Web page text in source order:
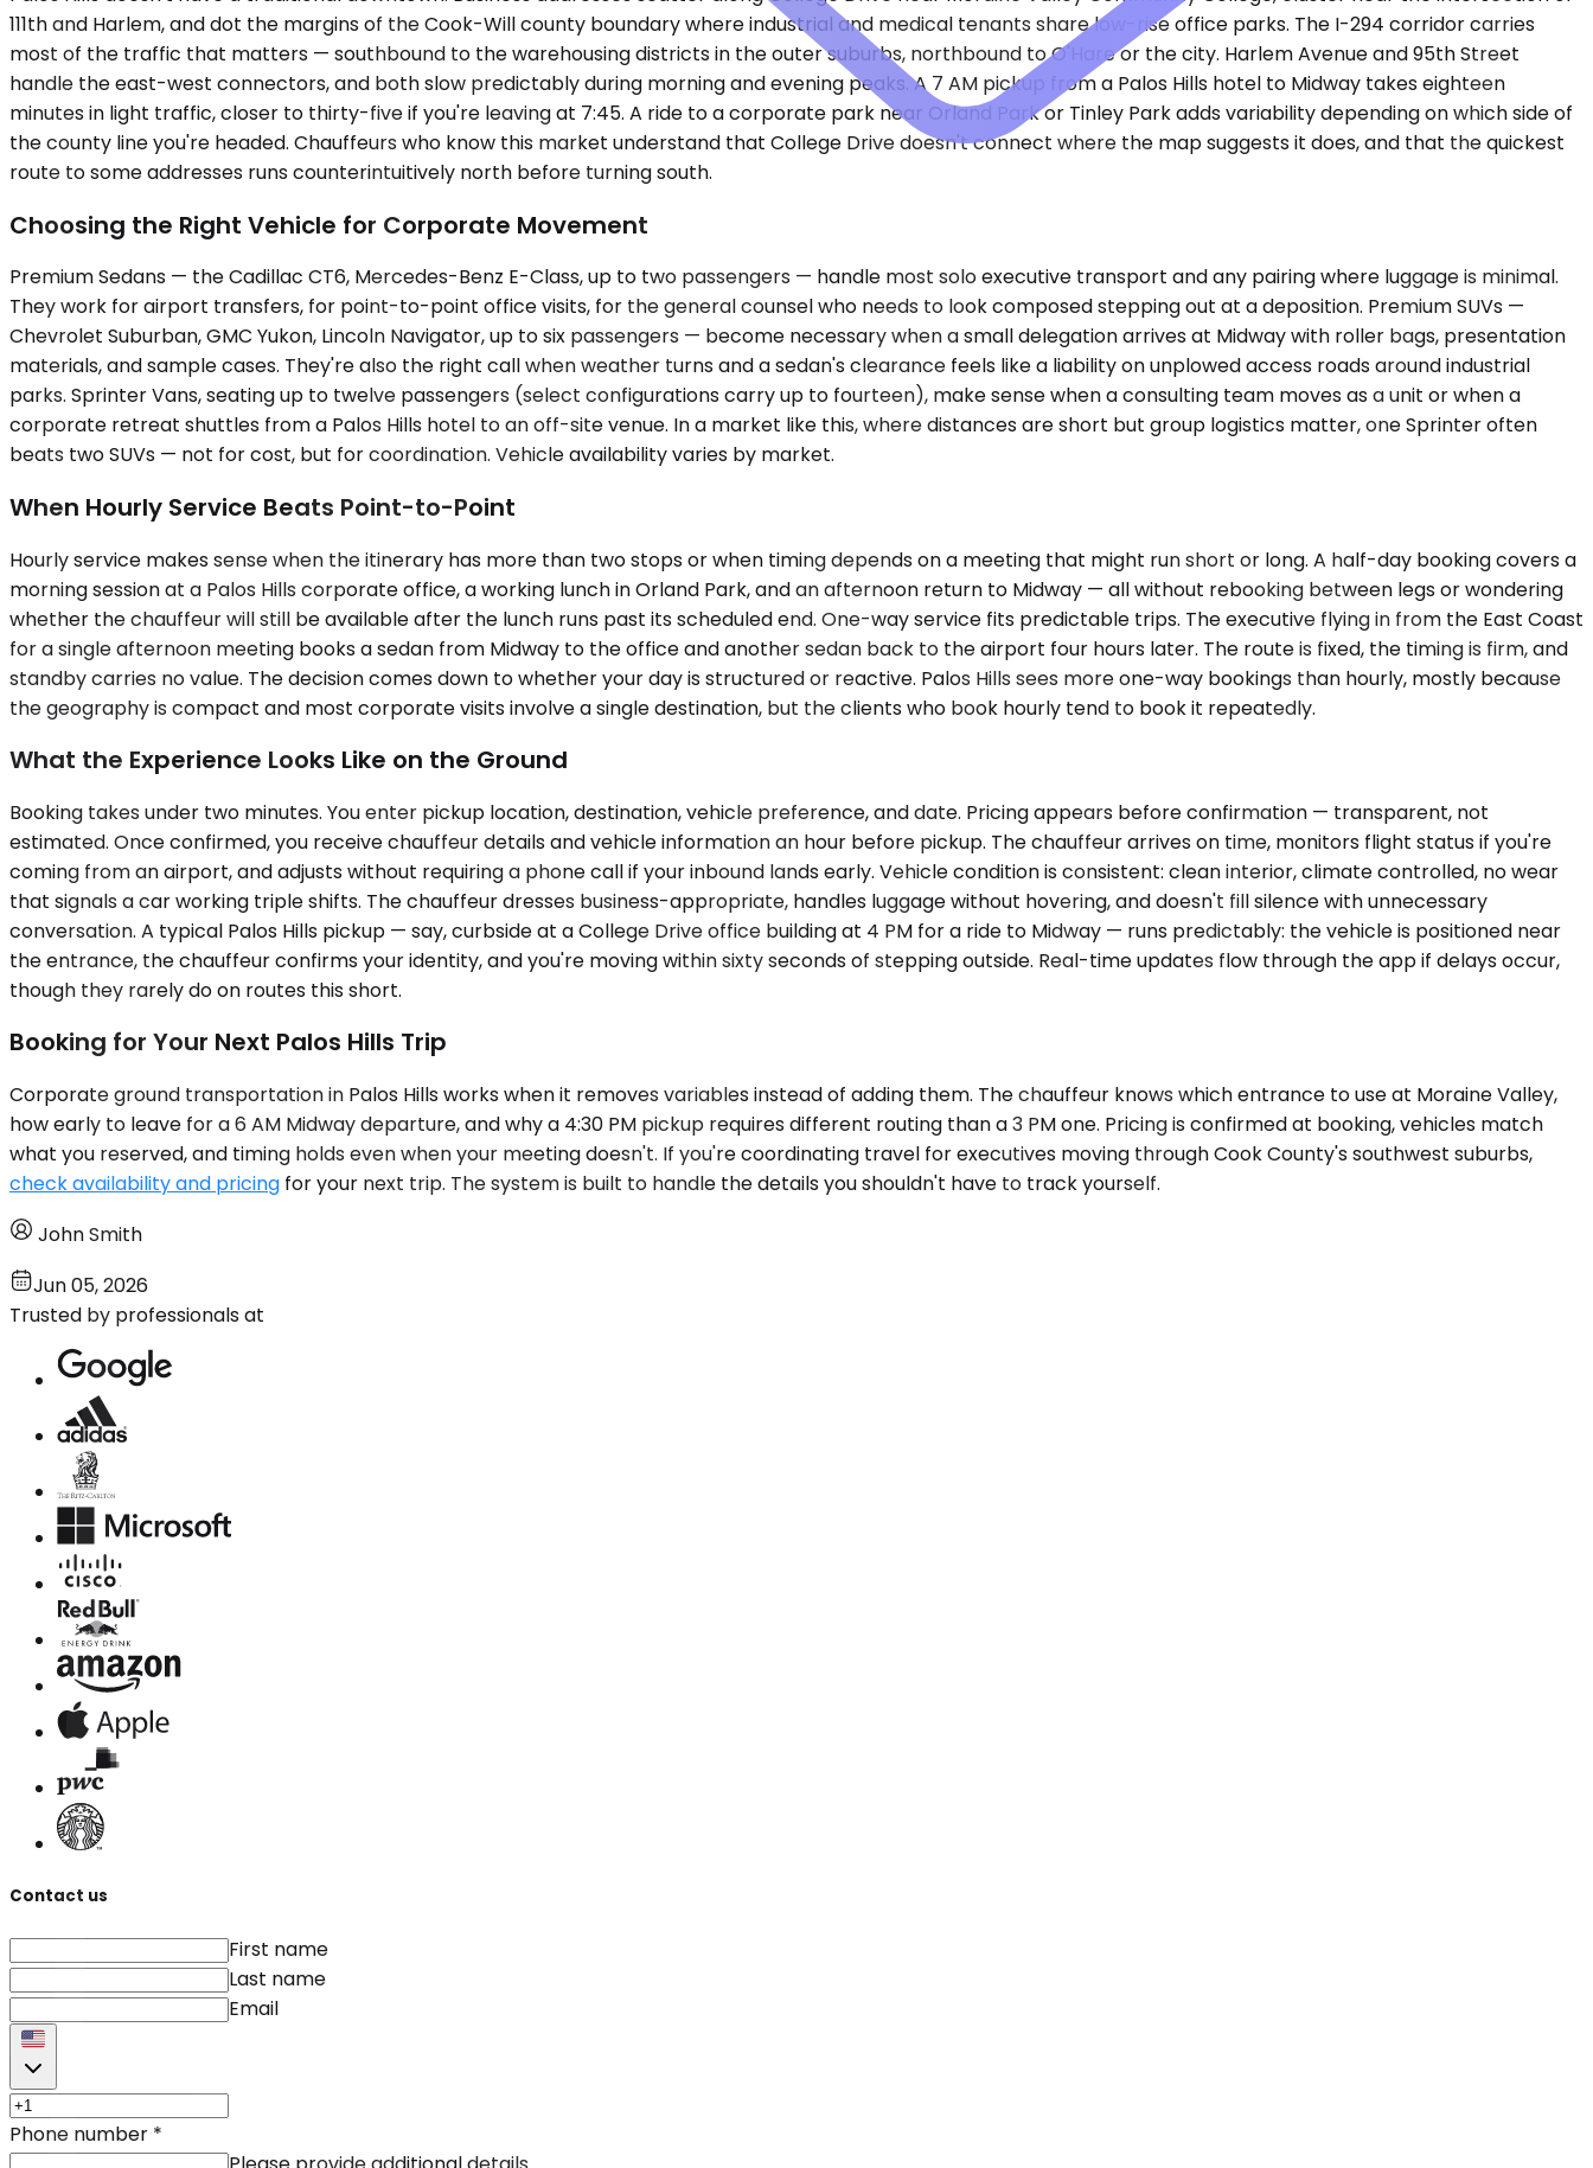
111th and Harlem, and dot the margins of the Cook-Will county boundary where industrial and medical tenants share low-rise office parks. The I-294 corridor carries
most of the traffic that matters — southbound to the warehousing districts in the outer suburbs, northbound to O'Hare or the city. Harlem Avenue and 95th Street
handle the east-west connectors, and both slow predictably during morning and evening peaks. A 7 AM pickup from a Palos Hills hotel to Midway takes eighteen
minutes in light traffic, closer to thirty-five if you're leaving at 7:45. A ride to a corporate park near Orland Park or Tinley Park adds variability depending on which side of
the county line you're headed. Chauffeurs who know this market understand that College Drive doesn't connect where the map suggests it does, and that the quickest
route to some addresses runs counterintuitively north before turning south.
Choosing the Right Vehicle for Corporate Movement
Premium Sedans — the Cadillac CT6, Mercedes-Benz E-Class, up to two passengers — handle most solo executive transport and any pairing where luggage is minimal.
They work for airport transfers, for point-to-point office visits, for the general counsel who needs to look composed stepping out at a deposition. Premium SUVs —
Chevrolet Suburban, GMC Yukon, Lincoln Navigator, up to six passengers — become necessary when a small delegation arrives at Midway with roller bags, presentation
materials, and sample cases. They're also the right call when weather turns and a sedan's clearance feels like a liability on unplowed access roads around industrial
parks. Sprinter Vans, seating up to twelve passengers (select configurations carry up to fourteen), make sense when a consulting team moves as a unit or when a
corporate retreat shuttles from a Palos Hills hotel to an off-site venue. In a market like this, where distances are short but group logistics matter, one Sprinter often
beats two SUVs — not for cost, but for coordination. Vehicle availability varies by market.
When Hourly Service Beats Point-to-Point
Hourly service makes sense when the itinerary has more than two stops or when timing depends on a meeting that might run short or long. A half-day booking covers a
morning session at a Palos Hills corporate office, a working lunch in Orland Park, and an afternoon return to Midway — all without rebooking between legs or wondering
whether the chauffeur will still be available after the lunch runs past its scheduled end. One-way service fits predictable trips. The executive flying in from the East Coast
for a single afternoon meeting books a sedan from Midway to the office and another sedan back to the airport four hours later. The route is fixed, the timing is firm, and
standby carries no value. The decision comes down to whether your day is structured or reactive. Palos Hills sees more one-way bookings than hourly, mostly because
the geography is compact and most corporate visits involve a single destination, but the clients who book hourly tend to book it repeatedly.
What the Experience Looks Like on the Ground
Booking takes under two minutes. You enter pickup location, destination, vehicle preference, and date. Pricing appears before confirmation — transparent, not
estimated. Once confirmed, you receive chauffeur details and vehicle information an hour before pickup. The chauffeur arrives on time, monitors flight status if you're
coming from an airport, and adjusts without requiring a phone call if your inbound lands early. Vehicle condition is consistent: clean interior, climate controlled, no wear
that signals a car working triple shifts. The chauffeur dresses business-appropriate, handles luggage without hovering, and doesn't fill silence with unnecessary
conversation. A typical Palos Hills pickup — say, curbside at a College Drive office building at 4 PM for a ride to Midway — runs predictably: the vehicle is positioned near
the entrance, the chauffeur confirms your identity, and you're moving within sixty seconds of stepping outside. Real-time updates flow through the app if delays occur,
though they rarely do on routes this short.
Booking for Your Next Palos Hills Trip
Corporate ground transportation in Palos Hills works when it removes variables instead of adding them. The chauffeur knows which entrance to use at Moraine Valley,
how early to leave for a 6 AM Midway departure, and why a 4:30 PM pickup requires different routing than a 3 PM one. Pricing is confirmed at booking, vehicles match
what you reserved, and timing holds even when your meeting doesn't. If you're coordinating travel for executives moving through Cook County's southwest suburbs,
check availability and pricing for your next trip. The system is built to handle the details you shouldn't have to track yourself.
John Smith
Jun 05, 2026
Trusted by professionals at
Contact us
First name
Last name
Email
Phone number *